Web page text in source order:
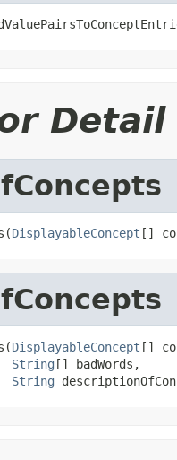
Detail
DisplayableConcept []
DisplayableConcept []
String [] badWords,
String